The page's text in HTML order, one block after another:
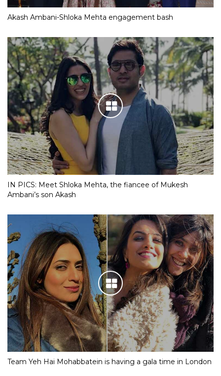
Akash Ambani-Shloka Mehta engagement bash
IN PICS: Meet Shloka Mehta, the fiancee of Mukesh
Ambani’s son Akash
Team Yeh Hai Mohabbatein is having a gala time in London